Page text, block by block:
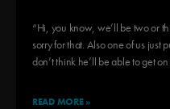
“Hi, you know, we’ll be two or
sorry for that. Also one of us just
don’t think he’ll be able to get
READ MORE »